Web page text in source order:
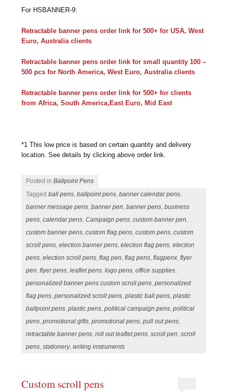
For HSBANNER-9:
Retractable banner pens order link for 500+ for USA, West
Euro, Australia clients
Retractable banner pens order link for small quantity 100 –
500 pcs for North America, West Euro, Australia clients
Retractable banner pens order link for 500+ for clients
from Africa, South America,East Euro, Mid East
*1 This low price is based on certain quantity and delivery
location. See details by clicking above order link.
Posted inBallpoint Pens
Taggedball pens,ballpoint pens,banner calendar pens,
banner message pens,banner pen,banner pens,business
pens,calendar pens,Campaign pens,custom banner pen,
custom banner pens,custom flag pens,custom pens,custom
scroll pens,election banner pens,election flag pens,election
pens,election scroll pens,flag pen,flag pens,flagpenx,flyer
pen,flyer pens,leaflet pens,logo pens,office supplies,
personalized banner pens custom scroll pens,personalized
flag pens,personalized scroll pens,plastic ball pens,plastic
ballpoint pens,plastic pens,political campaign pens,political
pens,promotional gifts,promotional pens,pull out pens,
retractable banner pens,roll out leaflet pens,scroll pen,scroll
pens,stationery,writing instruments
Custom scroll pens